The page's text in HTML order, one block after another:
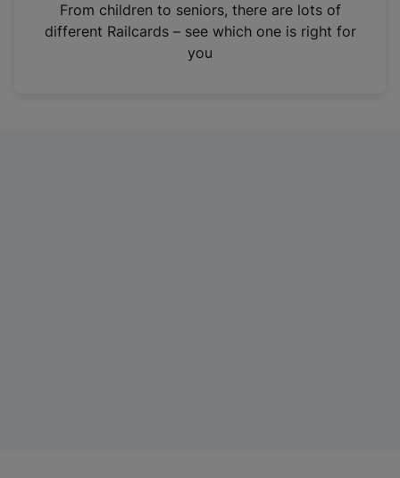
n
From children to seniors, there are lots of
different Railcards – see which one is right for
you